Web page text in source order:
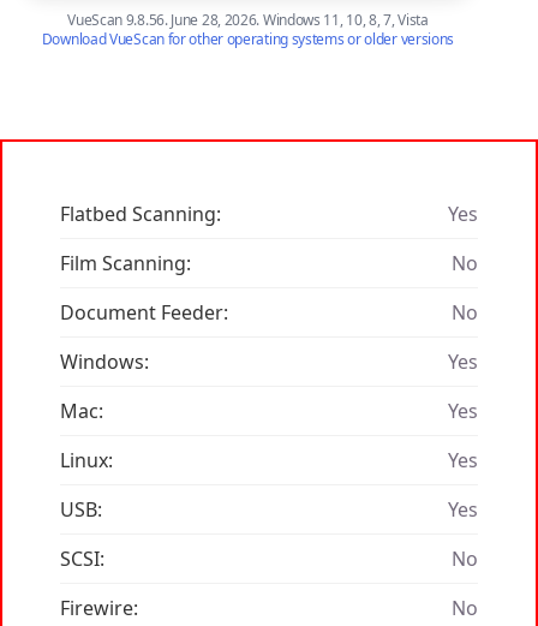
VueScan 9.8.56. June 28, 2026. Windows 11, 10, 8, 7, Vista
Download VueScan for other operating systems or older versions
Flatbed Scanning:
Yes
Film Scanning:
No
Document Feeder:
No
Windows:
Yes
Mac:
Yes
Linux:
Yes
USB:
Yes
SCSI:
No
Firewire:
No